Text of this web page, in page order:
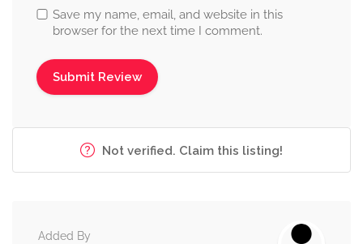
Save my name, email, and website in this
browser for the next time I comment.
Not verified. Claim this listing!
Added By